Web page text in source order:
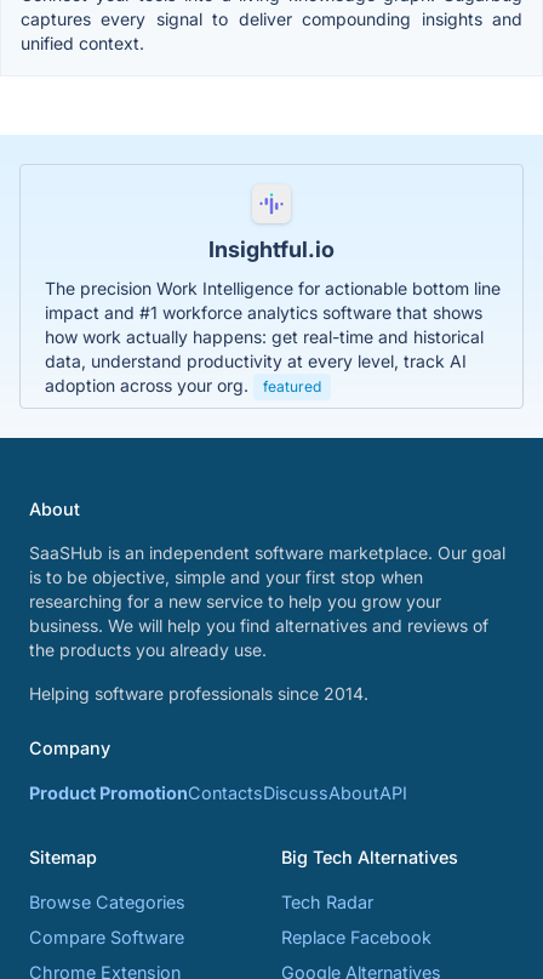
captures every signal to deliver compounding insights and
unified context.
Insightful.io
The precision Work Intelligence for actionable bottom line
impact and #1 workforce analytics software that shows
how work actually happens: get real-time and historical
data, understand productivity at every level, track AI
adoption across your org.
featured
About
SaaSHub is an independent software marketplace. Our goal
is to be objective, simple and your first stop when
researching for a new service to help you grow your
business. We will help you find alternatives and reviews of
the products you already use.
Helping software professionals since 2014.
Company
Product PromotionContactsDiscussAboutAPI
Sitemap
Browse Categories
Compare Software
Chrome Extension
Big Tech Alternatives
Tech Radar
Replace Facebook
Google Alternatives